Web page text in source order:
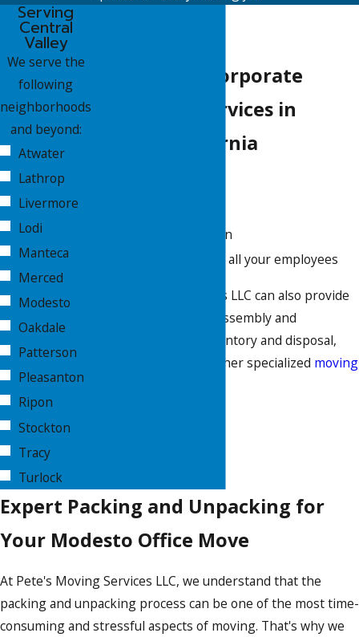
Customized Corporate
Relocation Services in
Central California
Shipment protection
Storage options for all your employees
Pete's Moving Services LLC can also provide
modular furniture disassembly and
reassembly, asset inventory and disposal,
secure storage, and other specialized moving
Serving
Central
Valley
We serve the
following
neighborhoods
and beyond:
Atwater
Lathrop
Livermore
Lodi
Manteca
Merced
Modesto
Oakdale
Patterson
Pleasanton
Ripon
Stockton
Tracy
Turlock
Expert Packing and Unpacking for
Your Modesto Office Move
At Pete's Moving Services LLC, we understand that the
packing and unpacking process can be one of the most time-
consuming and stressful aspects of moving. That's why we